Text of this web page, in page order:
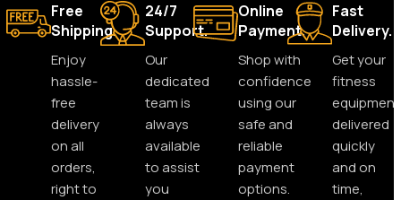
Free
Shipping.
Enjoy
hassle-
free
delivery
on all
orders,
right to
24/7
Support.
Our
dedicated
team is
always
available
to assist
you
Online
Payment.
Shop with
confidence
using our
safe and
reliable
payment
options.
Fast
Delivery.
Get your
fitness
equipment
delivered
quickly
and on
time,